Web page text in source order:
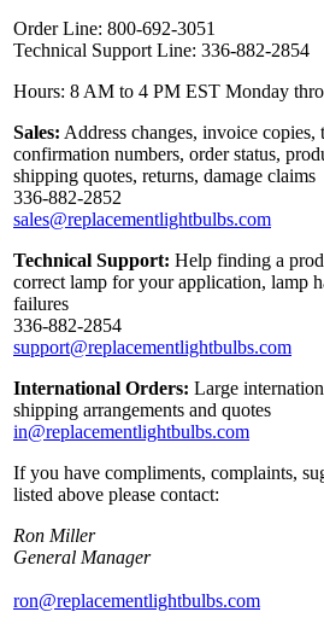
Order Line: 800-692-3051
Technical Support Line: 336-882-2854
Hours: 8 AM to 4 PM EST Monday
Sales: Address changes, invoice
confirmation numbers, order status,
shipping quotes, returns, damage claims
336-882-2852
sales@replacementlightbulbs.com
Technical Support: Help finding a
correct lamp for your application, lamp
failures
336-882-2854
support@replacementlightbulbs.com
International Orders: Large
shipping arrangements and quotes
in@replacementlightbulbs.com
If you have compliments, complaints,
listed above please contact:
Ron Miller
General Manager
ron@replacementlightbulbs.com